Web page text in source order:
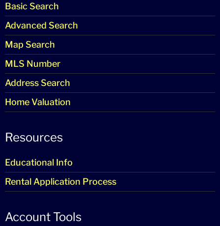
Basic Search
Advanced Search
Map Search
MLS Number
Address Search
Home Valuation
Resources
Educational Info
Rental Application Process
Account Tools